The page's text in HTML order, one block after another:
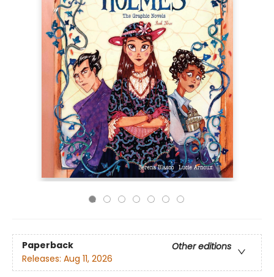
Paperback
Other editions
Releases: Aug 11, 2026